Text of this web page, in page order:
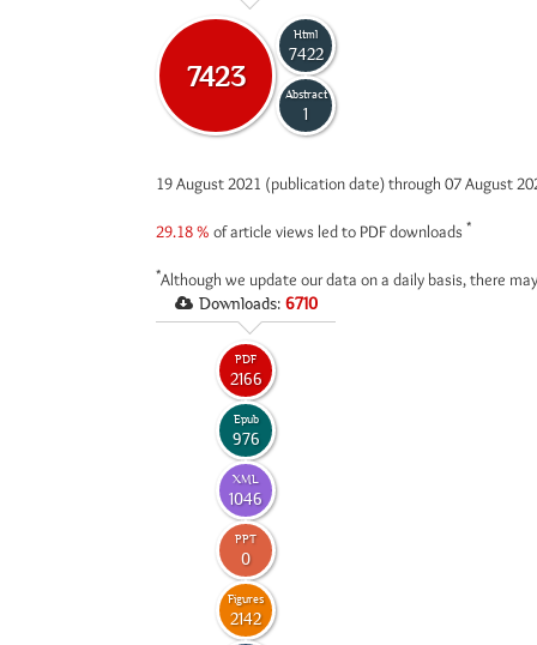
7423
Html
7422
Abstract
1
19 August 2021 (publication date) through 07 August
29.18 % of article views led to PDF downloads *
*Although we update our data on a daily basis, there
Downloads: 6710
PDF
2166
Epub
976
XML
1046
PPT
0
Figures
2142